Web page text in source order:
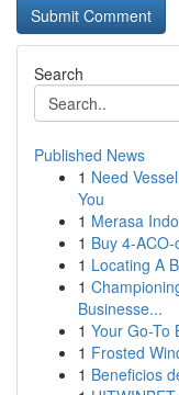
Search
Published News
1 Need
You
1 Merasa
1 Buy 4-
1 Locating A
1
Businesse...
1 Your Go-To
1 Frosted
1 Beneficios